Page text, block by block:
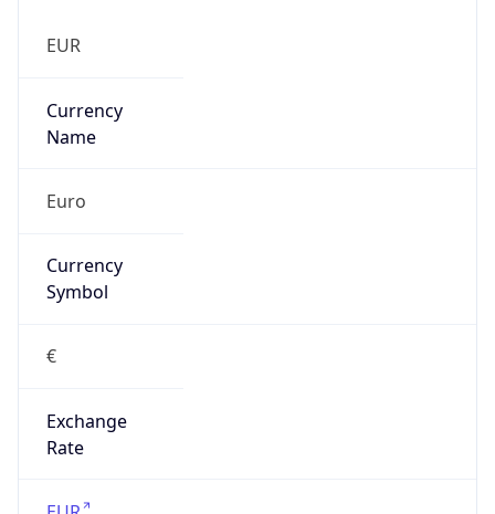
EUR
Currency
Name
Euro
Currency
Symbol
€
Exchange
Rate